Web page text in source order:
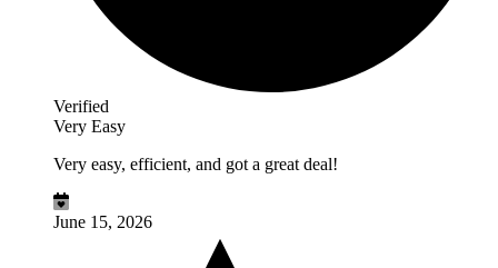
Verified
Very Easy
Very easy, efficient, and got a great deal!
June 15, 2026